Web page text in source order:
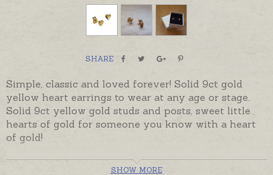
SHARE
Simple, classic and loved forever! Solid 9ct gold
yellow heart earrings to wear at any age or stage.
Solid 9ct yellow gold studs and posts, sweet little
hearts of gold for someone you know with a heart
of gold!
In stock and ready to send, beautifully gift boxed.
SHOW MORE